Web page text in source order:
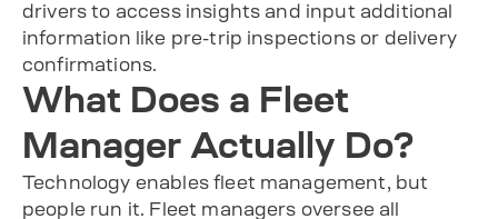
drivers to access insights and input additional
information like pre-trip inspections or delivery
confirmations.
What Does a Fleet
Manager Actually Do?
Technology enables fleet management, but
people run it. Fleet managers oversee all